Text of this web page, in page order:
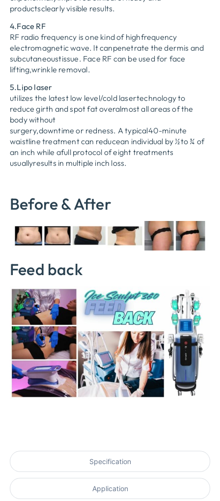
Specification
Application
productsclearly visible results.
4.Face RF
RF radio frequency is one kind of highfrequency
electromagnetic wave. lt canpenetrate the dermis and
subcutaneoustissue. Face RF can be used for face
lifting,wrinkle removal.
5.Lipo laser
utilizes the latest low level/cold lasertechnology to
reduce girth and spot fat overalmost all areas of the
body without
surgery,downtime or redness. A typical40-minute
waistline treatment can reducean individual by ½to ¾ of
an inch while afull protocol of eight treatments
usuallyresults in multiple inch loss.
Before & After
Feed back